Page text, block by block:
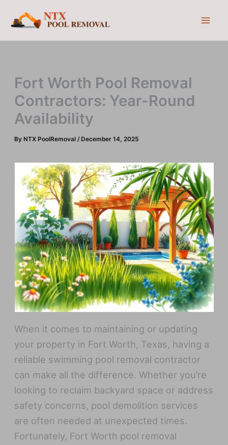
Fort Worth Pool Removal
Contractors: Year-Round
Availability
By NTX PoolRemoval/ December 14, 2025
When it comes to maintaining or updating
your property in Fort Worth, Texas, having a
reliable swimming pool removal contractor
can make all the difference. Whether you’re
looking to reclaim backyard space or address
safety concerns, pool demolition services
are often needed at unexpected times.
Fortunately, Fort Worth pool removal